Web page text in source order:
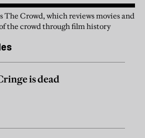
The Crowd, which reviews movies and
the crowd through film history
is dead